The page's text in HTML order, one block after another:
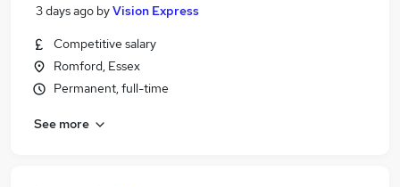
3 days ago byVision Express
Competitive salary
Romford, Essex
Permanent, full-time
See more